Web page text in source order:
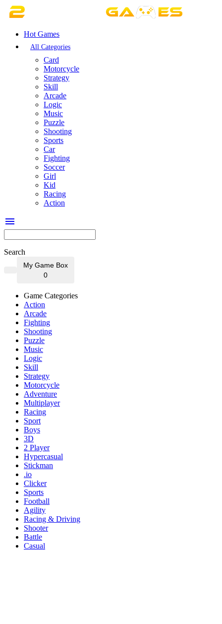
Hot Games
All Categories
Card
Motorcycle
Strategy
Skill
Arcade
Logic
Music
Puzzle
Shooting
Sports
Car
Fighting
Soccer
Girl
Kid
Racing
Action
menu
Search
My Game Box
0
Game Categories
Action
Arcade
Fighting
Shooting
Puzzle
Music
Logic
Skill
Strategy
Motorcycle
Adventure
Multiplayer
Racing
Sport
Boys
3D
2 Player
Hypercasual
Stickman
.io
Clicker
Sports
Football
Agility
Racing & Driving
Shooter
Battle
Casual